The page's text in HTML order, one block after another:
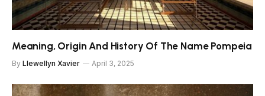
Meaning, Origin And History Of The Name Pompeia
By Llewellyn Xavier April 3, 2025